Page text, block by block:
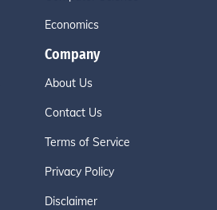
Economics
Company
About Us
Contact Us
Terms of Service
Privacy Policy
Disclaimer